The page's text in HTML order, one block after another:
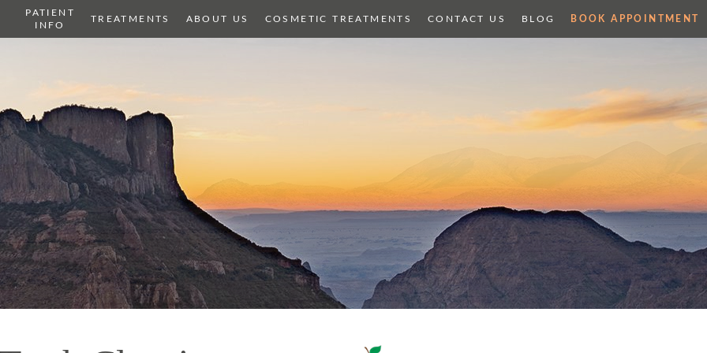
PATIENT
INFO
TREATMENTS ABOUT US COSMETIC TREATMENTS CONTACT US BLOG BOOK APPOINTMENT